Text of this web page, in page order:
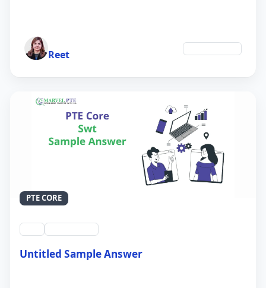
Reet
PTE CORE
Untitled Sample Answer